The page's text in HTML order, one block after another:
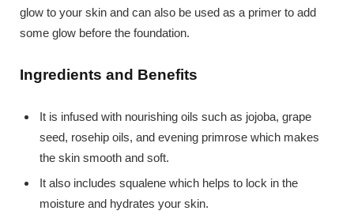
glow to your skin and can also be used as a primer to add
some glow before the foundation.
Ingredients and Benefits
It is infused with nourishing oils such as jojoba, grape
seed, rosehip oils, and evening primrose which makes
the skin smooth and soft.
It also includes squalene which helps to lock in the
moisture and hydrates your skin.